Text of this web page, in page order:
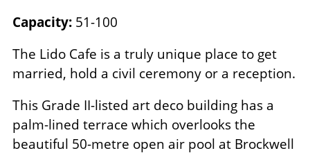
Capacity: 51-100
The Lido Cafe is a truly unique place to get
married, hold a civil ceremony or a reception.
This Grade II-listed art deco building has a
palm-lined terrace which overlooks the
beautiful 50-metre open air pool at Brockwell